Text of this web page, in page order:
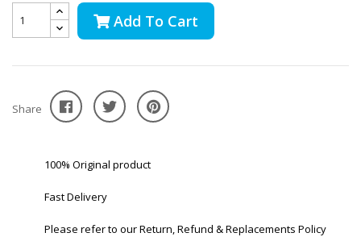
Add To Cart
Share
100% Original product
Fast Delivery
Please refer to our Return, Refund & Replacements Policy